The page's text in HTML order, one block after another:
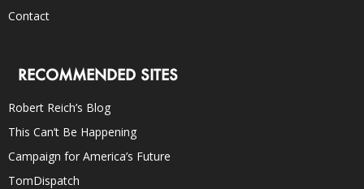
Contact
RECOMMENDED SITES
Robert Reich’s Blog
This Can’t Be Happening
Campaign for America’s Future
TomDispatch